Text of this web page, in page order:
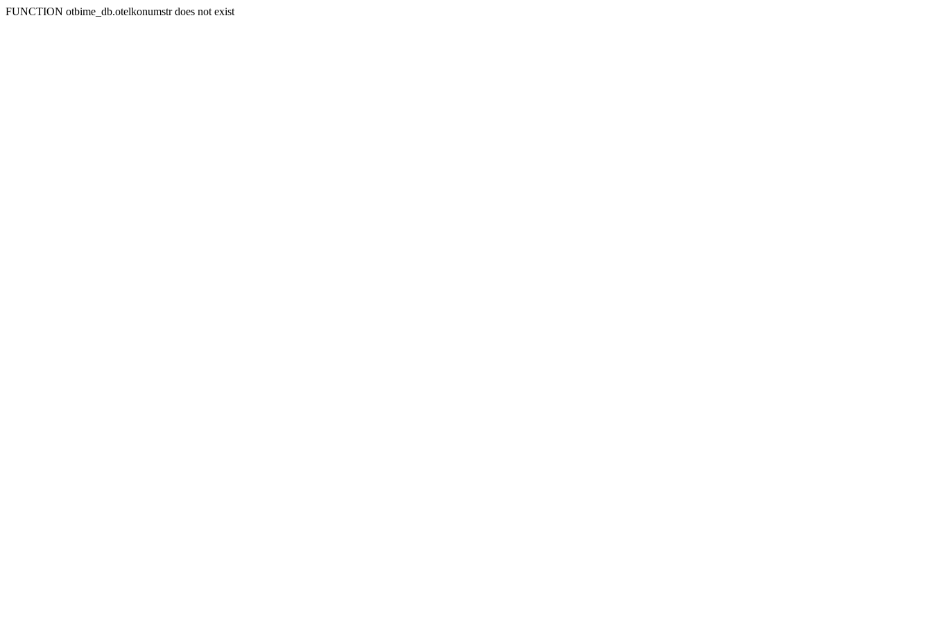
FUNCTION otbime_db.otelkonumstr does not exist